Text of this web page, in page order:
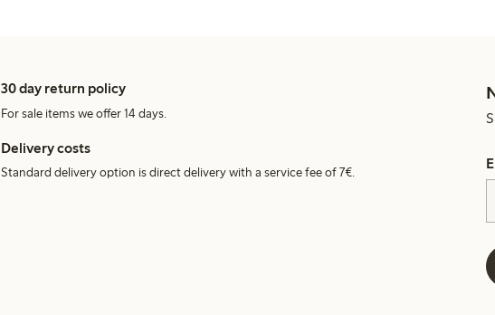
30 day return policy
For sale items we offer 14 days.
Delivery costs
Standard delivery option is direct delivery with a service fee of 7€.